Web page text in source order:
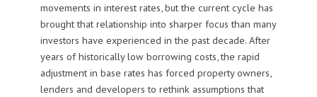
movements in interest rates, but the current cycle has
brought that relationship into sharper focus than many
investors have experienced in the past decade. After
years of historically low borrowing costs, the rapid
adjustment in base rates has forced property owners,
lenders and developers to rethink assumptions that